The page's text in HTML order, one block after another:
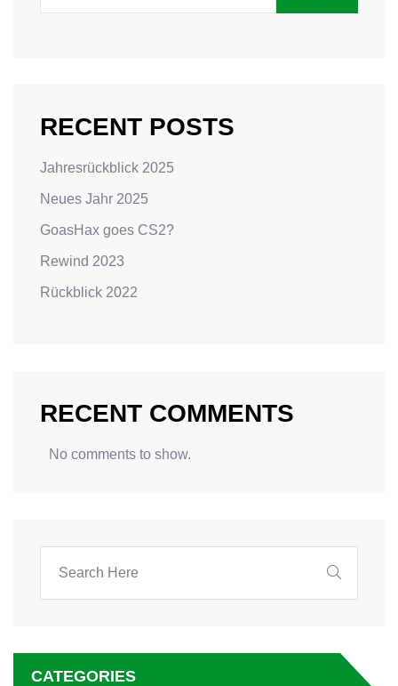
RECENT POSTS
Jahresrückblick 2025
Neues Jahr 2025
GoasHax goes CS2?
Rewind 2023
Rückblick 2022
RECENT COMMENTS
No comments to show.
CATEGORIES